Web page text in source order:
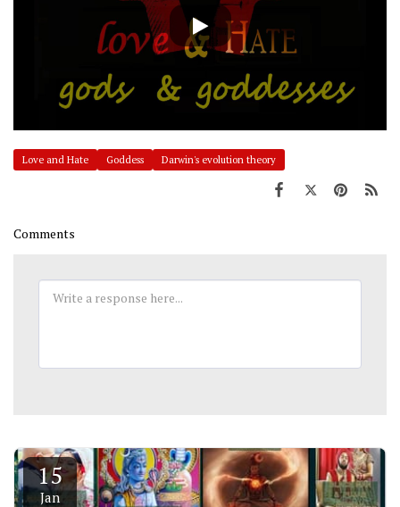
Love and Hate Goddess Darwin's evolution theory
Comments
15
Jan